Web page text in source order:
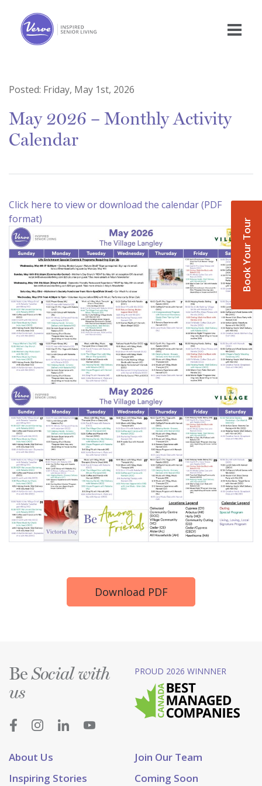
Book Your Tour
Posted: Friday, May 1st, 2026
May 2026 – Monthly Activity
Calendar
Click here to view or download the calendar (PDF
format)
Download PDF
About Us
Join Our Team
Inspiring Stories
Coming Soon
BeSocial with
us
PROUD 2026 WINNNER